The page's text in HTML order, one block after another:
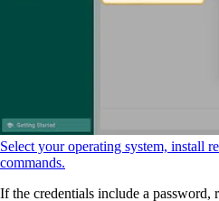
Select your operating system, install
commands.
If the credentials include a password,